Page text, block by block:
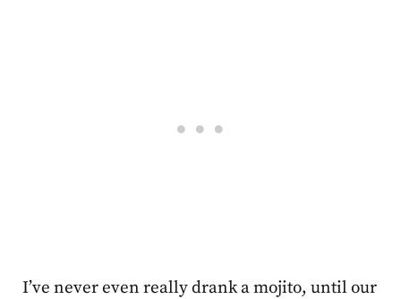
I’ve never even really drank a mojito, until our